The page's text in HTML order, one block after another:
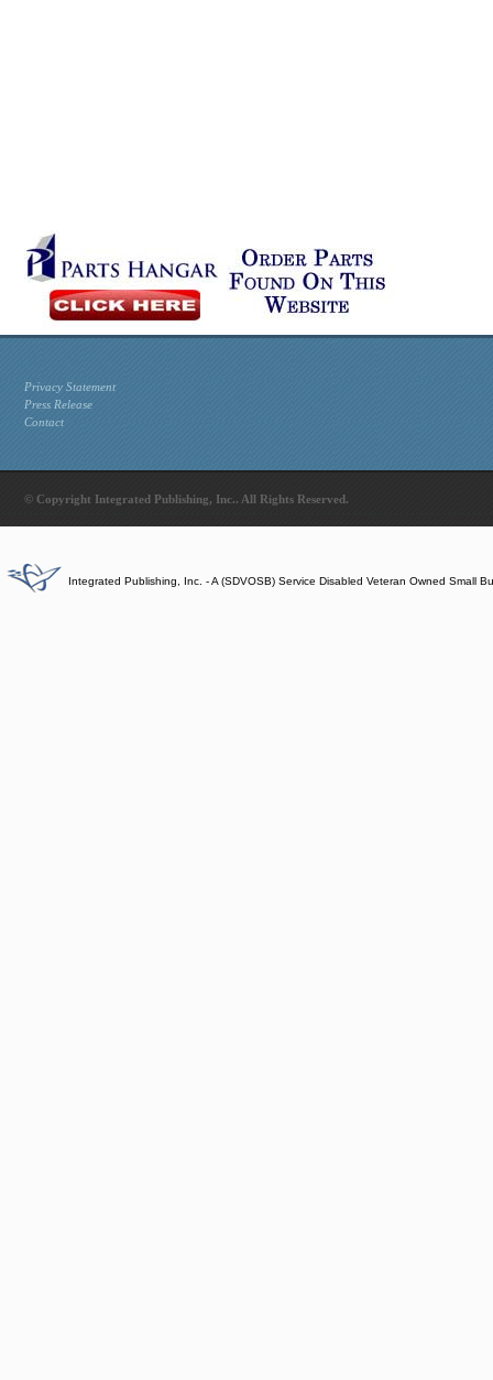
Privacy Statement
Press Release
Contact
© Copyright Integrated Publishing, Inc.. All Rights Reserved.
Integrated Publishing, Inc. - A (SDVOSB) Service Disabled Veteran Owned Small